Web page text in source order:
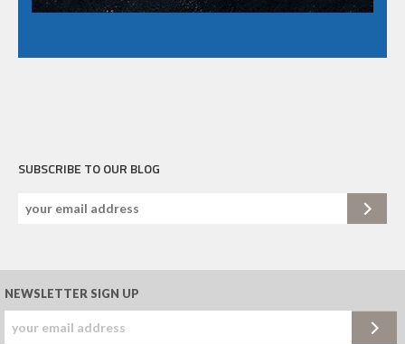
SUBSCRIBE TO OUR BLOG
NEWSLETTER SIGN UP